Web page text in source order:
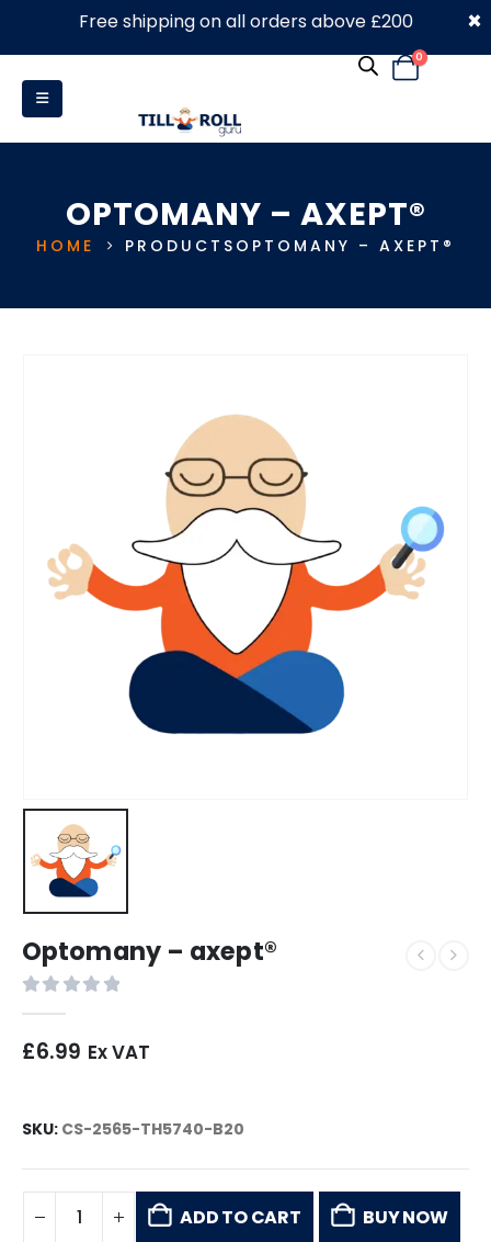
0330 053 4910
0
OPTOMANY – AXEPT®
HOME PRODUCTS OPTOMANY – AXEPT®
Optomany – axept®
£6.99 Ex VAT
SKU: CS-2565-TH5740-B20
ADD TO CART BUY NOW
Free shipping on all orders above £200 ×